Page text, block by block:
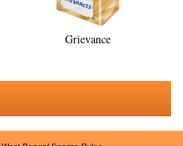
Grievance